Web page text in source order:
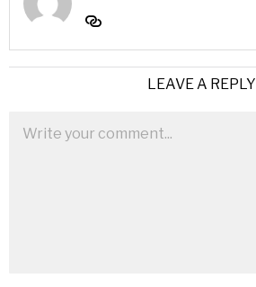
LEAVE A REPLY